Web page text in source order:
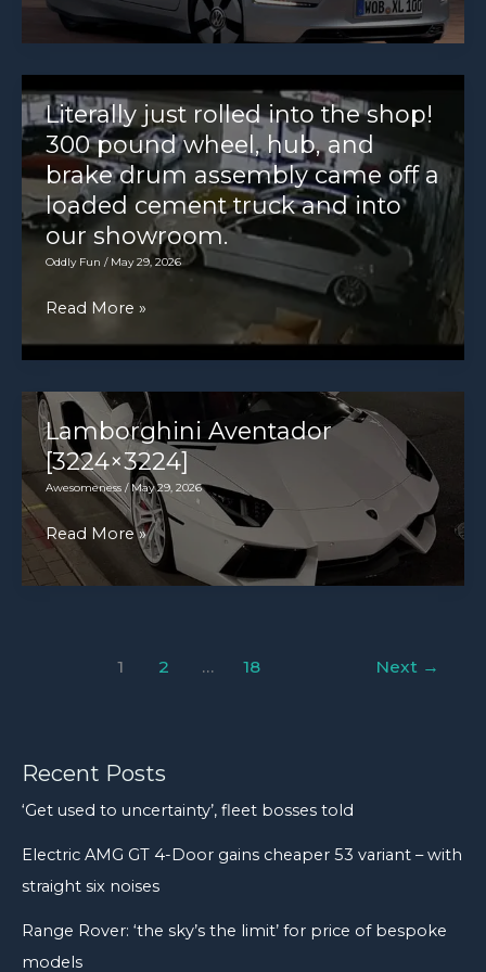
value
XL1
[1920×1280]
Literally just rolled into the shop!
300 pound wheel, hub, and
brake drum assembly came off a
loaded cement truck and into
our showroom.
Oddly Fun / May 29, 2026
Literally
rolled
into
the
shop!
300
pound
wheel,
hub,
a
loaded
truck
and
our
Read More »
Lamborghini Aventador
[3224×3224]
Awesomeness/May 29, 2026
Lamborghini
Aventador
[3224×3224]
Read More »
1 2 … 18 Next →
Recent Posts
‘Get used to uncertainty’, fleet bosses told
Electric AMG GT 4-Door gains cheaper 53 variant – with
straight six noises
Range Rover: ‘the sky’s the limit’ for price of bespoke
models